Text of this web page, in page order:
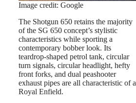
Image credit: Google
The Shotgun 650 retains the majority
of the SG 650 concept’s stylistic
characteristics while sporting a
contemporary bobber look. Its
teardrop-shaped petrol tank, circular
turn signals, circular headlight, hefty
front forks, and dual peashooter
exhaust pipes are all characteristic of a
Royal Enfield.